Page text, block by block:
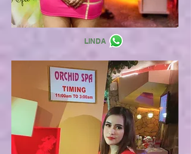
LINDA